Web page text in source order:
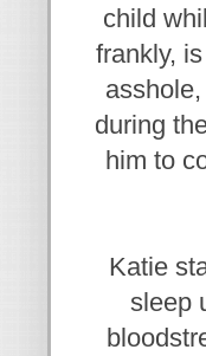
child
frankly,
during
him to
Katie
sleep